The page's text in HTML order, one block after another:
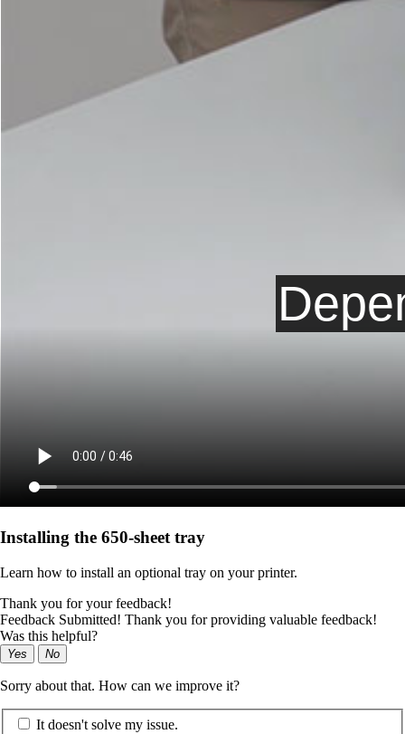
Installing the 650‑sheet tray
Learn how to install an optional tray on your printer.
Thank you for your feedback!
Feedback Submitted! Thank you for providing valuable feedback!
Was this helpful?
Yes No
Sorry about that. How can we improve it?
It doesn't solve my issue.